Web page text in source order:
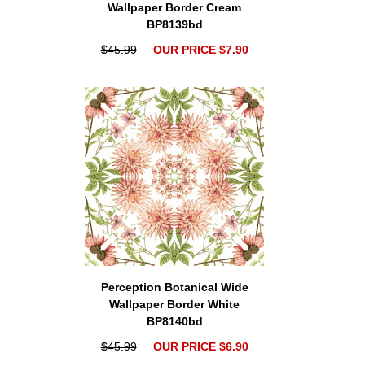
Wallpaper Border Cream
BP8139bd
$45.99
OUR PRICE $7.90
Perception Botanical Wide
Wallpaper Border White
BP8140bd
$45.99
OUR PRICE $6.90